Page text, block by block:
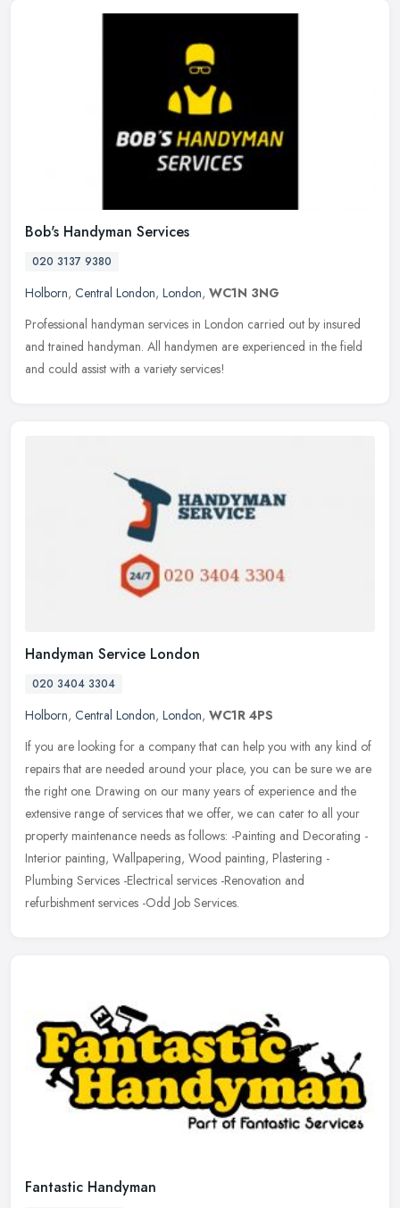
Bob's Handyman Services
020 3137 9380
Holborn, Central London, London, WC1N 3NG
Professional handyman services in London carried out by insured
and trained handyman. All handymen are experienced in the field
and could assist with a variety services!
Handyman Service London
020 3404 3304
Holborn, Central London, London, WC1R 4PS
If you are looking for a company that can help you with any kind of
repairs that are needed around your place, you can be sure we are
the right one. Drawing on our many years of experience and the
extensive range of services that we offer, we can cater to all your
property maintenance needs as follows: -Painting and Decorating -
Interior painting, Wallpapering, Wood painting, Plastering -
Plumbing Services -Electrical services -Renovation and
refurbishment services -Odd Job Services.
Fantastic Handyman